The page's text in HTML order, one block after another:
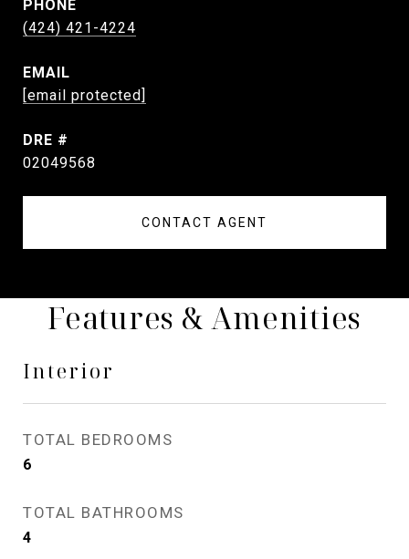
PHONE
(424) 421-4224
EMAIL
[email protected]
DRE #
02049568
CONTACT AGENT
Features & Amenities
Interior
TOTAL BEDROOMS
6
TOTAL BATHROOMS
4